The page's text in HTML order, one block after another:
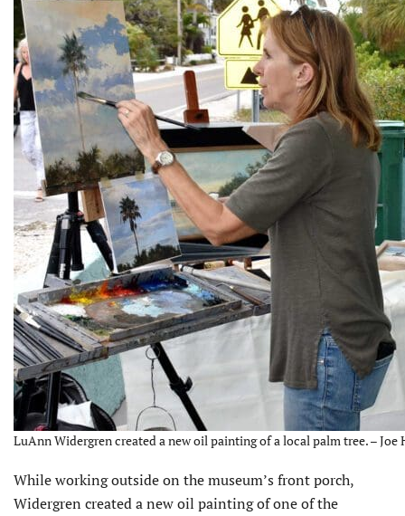
LuAnn Widergren created a new oil painting of a local palm tree. – Joe
While working outside on the museum’s front porch,
Widergren created a new oil painting of one of the